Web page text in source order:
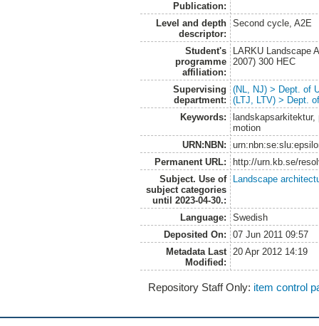
Publication:
Level and depth
descriptor:
Second cycle, A2E
Student's
programme
affiliation:
LARKU Landscape
2007) 300 HEC
Supervising
department:
(NL, NJ) > Dept. of
(LTJ, LTV) > Dept.
Keywords:
motion
URN:NBN:
Permanent URL:
http://urn.kb.se/
Subject. Use of
subject categories
until 2023-04-30.:
Landscape
Language:
Swedish
Deposited On:
07 Jun 2011 09:57
Metadata Last
Modified:
20 Apr 2012 14:19
Repository Staff Only: item control